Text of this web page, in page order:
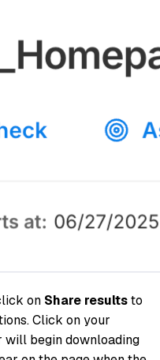
on Share resultsto
Click on your
will begin downloading